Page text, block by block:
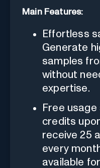
Main Features:
Effortless
Generate
samples
without
expertise.
Free
credits
receive 25
every
available